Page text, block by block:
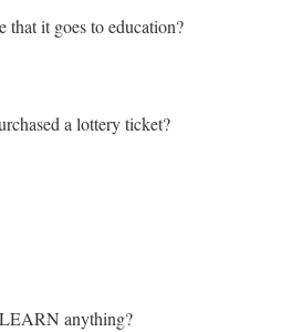
that it goes to education?
a lottery ticket?
anything?